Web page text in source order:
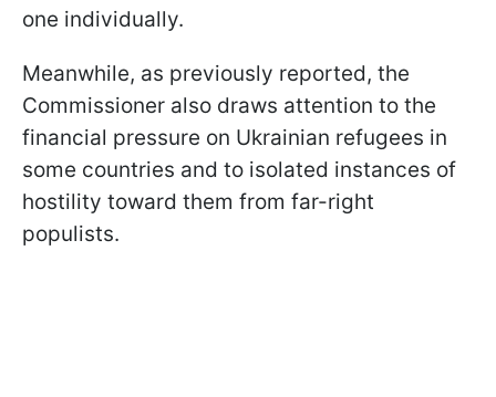
one individually.
Meanwhile, as previously reported, the
Commissioner also draws attention to the
financial pressure on Ukrainian refugees in
some countries and to isolated instances of
hostility toward them from far-right
populists.